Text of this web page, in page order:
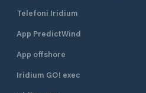
Telefoni Iridium
App PredictWind
App offshore
Iridium GO! exec